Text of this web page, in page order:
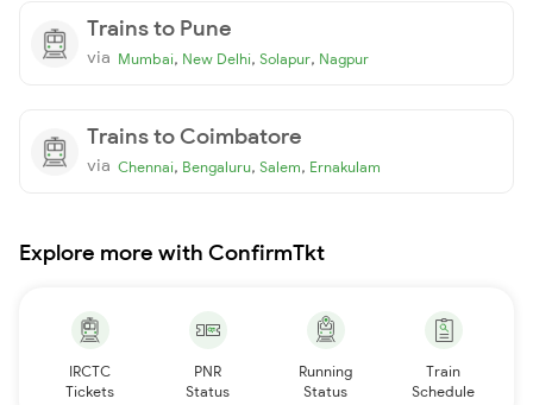
Trains to Pune
via Mumbai, New Delhi, Solapur, Nagpur
Trains to Coimbatore
via Chennai, Bengaluru, Salem, Ernakulam
Explore more with ConfirmTkt
IRCTC
Tickets
PNR
Status
Running
Status
Train
Schedule